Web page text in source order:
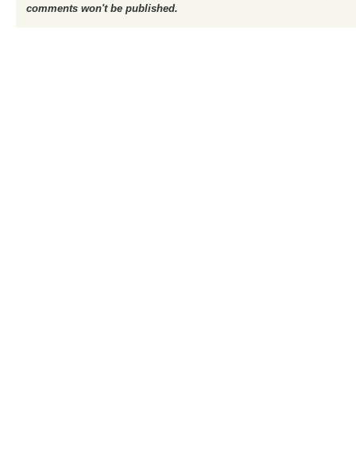
comments won't be published.